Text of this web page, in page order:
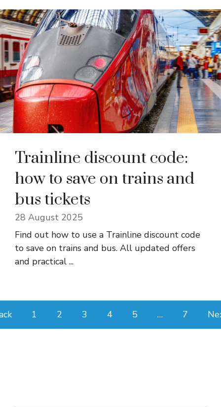
Trainline discount code:
how to save on trains and
bus tickets
28 August 2025
Find out how to use a Trainline discount code
to save on trains and bus. All updated offers
and practical ...
1 2 3 4 5 … 7